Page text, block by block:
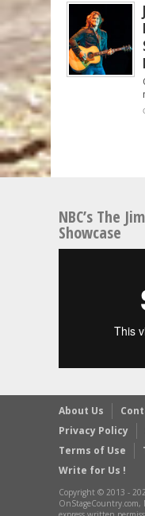
NBC’s The
Showcase
About Us
Privacy Policy
Terms of Use
Write for Us !
Copyright © 2013 -